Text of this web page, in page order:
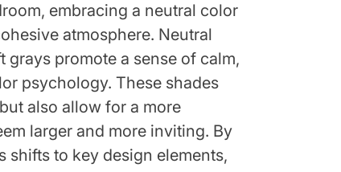
embracing a neutral color
atmosphere. Neutral
grays promote a sense of calm,
psychology. These shades
also allow for a more
larger and more inviting. By
to key design elements,